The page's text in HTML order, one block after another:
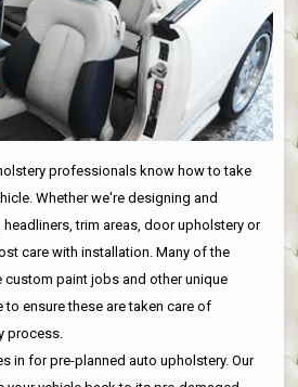
professionals know how to take
Whether we're designing and
trim areas, door upholstery or
care with installation. Many of the
custom paint jobs and other unique
to ensure these are taken care of
process.
in for pre-planned auto upholstery. Our